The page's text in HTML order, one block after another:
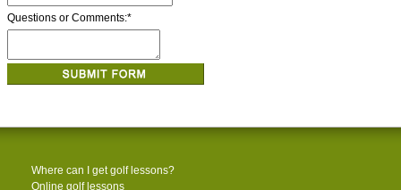
Questions or Comments:*
Where can I get golf lessons?
Online golf lessons